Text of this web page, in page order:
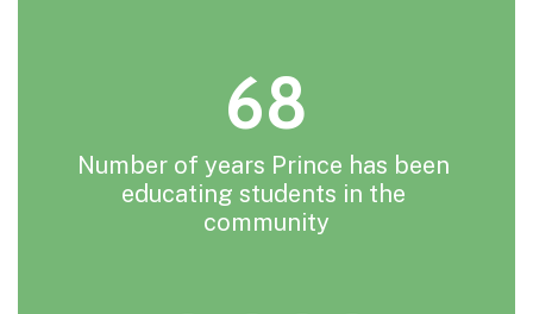
68
Number of years Prince has been
educating students in the
community